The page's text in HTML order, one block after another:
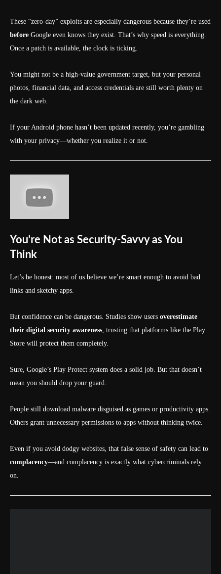
These “zero-day” exploits are especially dangerous because they’re used
before Google even knows they exist. That’s why speed is everything.
Once a patch is available, the clock is ticking.
You might not be a high-value government target, but your personal
photos, financial data, and access credentials are still worth plenty on
the dark web.
If your Android phone hasn’t been updated recently, you’re gambling
with your privacy—whether you realize it or not.
You’re Not as Security-Savvy as You
Think
Let’s be honest: most of us believe we’re smart enough to avoid bad
links and sketchy apps.
But confidence can be dangerous. Studies show users overestimate
their digital security awareness, trusting that platforms like the Play
Store will protect them completely.
Sure, Google’s Play Protect system does a solid job. But that doesn’t
mean you should drop your guard.
People still download malware disguised as games or productivity apps.
Others grant unnecessary permissions to apps without thinking twice.
Even if you avoid dodgy websites, that false sense of safety can lead to
complacency—and complacency is exactly what cybercriminals rely
on.